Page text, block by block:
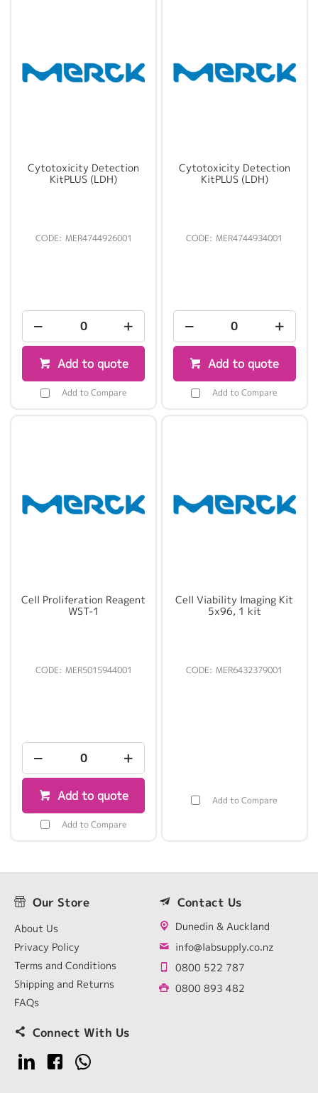
Cytotoxicity Detection
KitPLUS (LDH)
MER4744926001
Add to quote
Add to Compare
Cytotoxicity Detection
KitPLUS (LDH)
MER4744934001
Add to quote
Add to Compare
Cell Proliferation Reagent
WST-1
MER5015944001
Add to quote
Add to Compare
Cell Viability Imaging Kit
5x96, 1 kit
MER6432379001
Add to Compare
Our Store
About Us
Privacy Policy
Terms and Conditions
Shipping and Returns
FAQs
Contact Us
Dunedin & Auckland
info@labsupply.co.nz
0800 522 787
0800 893 482
Connect With Us